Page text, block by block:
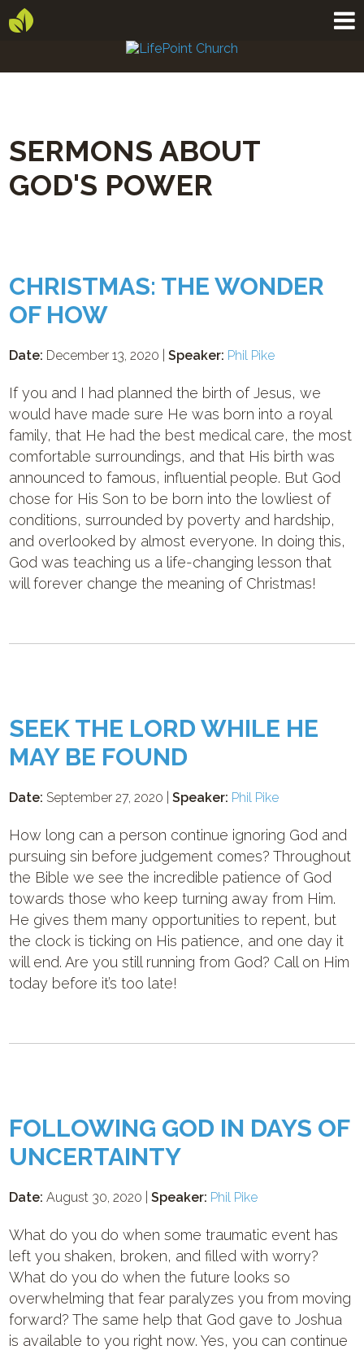
SERMONS ABOUT
GOD'S POWER
CHRISTMAS: THE WONDER
OF HOW
Date: December 13, 2020 |Speaker: Phil Pike
If you and I had planned the birth of Jesus, we
would have made sure He was born into a royal
family, that He had the best medical care, the most
comfortable surroundings, and that His birth was
announced to famous, influential people. But God
chose for His Son to be born into the lowliest of
conditions, surrounded by poverty and hardship,
and overlooked by almost everyone. In doing this,
God was teaching us a life-changing lesson that
will forever change the meaning of Christmas!
SEEK THE LORD WHILE HE
MAY BE FOUND
Date: September 27, 2020 |Speaker: Phil Pike
How long can a person continue ignoring God and
pursuing sin before judgement comes? Throughout
the Bible we see the incredible patience of God
towards those who keep turning away from Him.
He gives them many opportunities to repent, but
the clock is ticking on His patience, and one day it
will end. Are you still running from God? Call on Him
today before it’s too late!
FOLLOWING GOD IN DAYS OF
UNCERTAINTY
Date: August 30, 2020 |Speaker: Phil Pike
What do you do when some traumatic event has
left you shaken, broken, and filled with worry?
What do you do when the future looks so
overwhelming that fear paralyzes you from moving
forward? The same help that God gave to Joshua
is available to you right now. Yes, you can continue